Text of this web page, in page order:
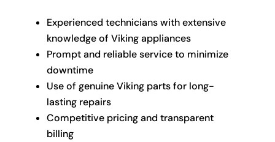
Experienced technicians with extensive
knowledge of Viking appliances
Prompt and reliable service to minimize
downtime
Use of genuine Viking parts for long-
lasting repairs
Competitive pricing and transparent
billing